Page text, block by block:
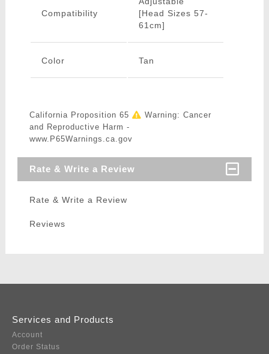
Compatibility
[Head Sizes 57-
61cm]
Color Tan
California Proposition 65
Warning: Cancer
and Reproductive Harm -
www.P65Warnings.ca.gov
Rate & Write a Review
Rate & Write a Review
Reviews
Services and Products
Account
Order Status